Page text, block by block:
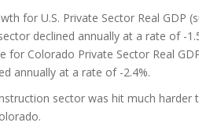
for U.S. Private Sector Real GDP
declined annually at a rate of -
for Colorado Private Sector Real
annually at a rate of -2.4%.
sector was hit much harder